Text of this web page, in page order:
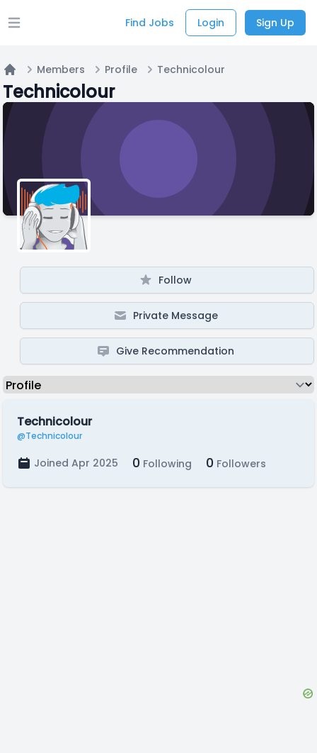
Open main menu Find Jobs Login Sign Up
Home
Members Profile Technicolour
Technicolour
Follow
Private Message
Give Recommendation
Technicolour
@Technicolour
Joined Apr 2025 0 Following 0 Followers